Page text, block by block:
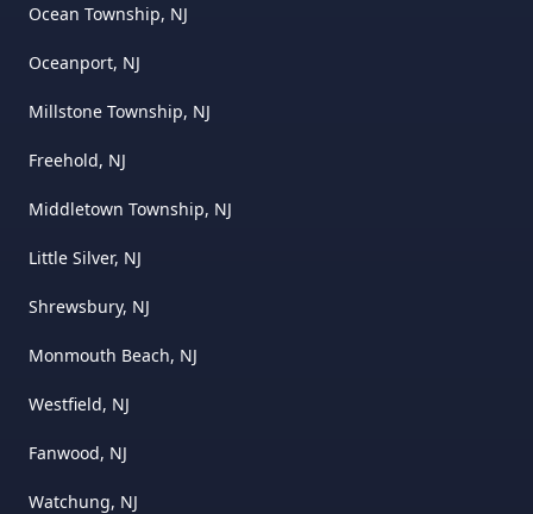
Ocean Township, NJ
Oceanport, NJ
Millstone Township, NJ
Freehold, NJ
Middletown Township, NJ
Little Silver, NJ
Shrewsbury, NJ
Monmouth Beach, NJ
Westfield, NJ
Fanwood, NJ
Watchung, NJ